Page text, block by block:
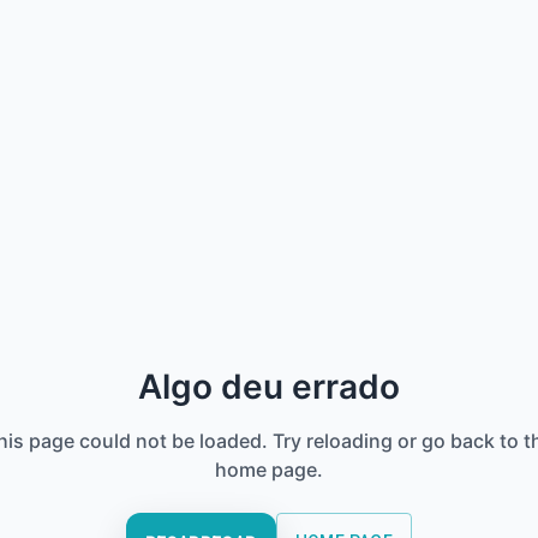
Algo deu errado
page could not be loaded. Try reloading or go back to
home page.